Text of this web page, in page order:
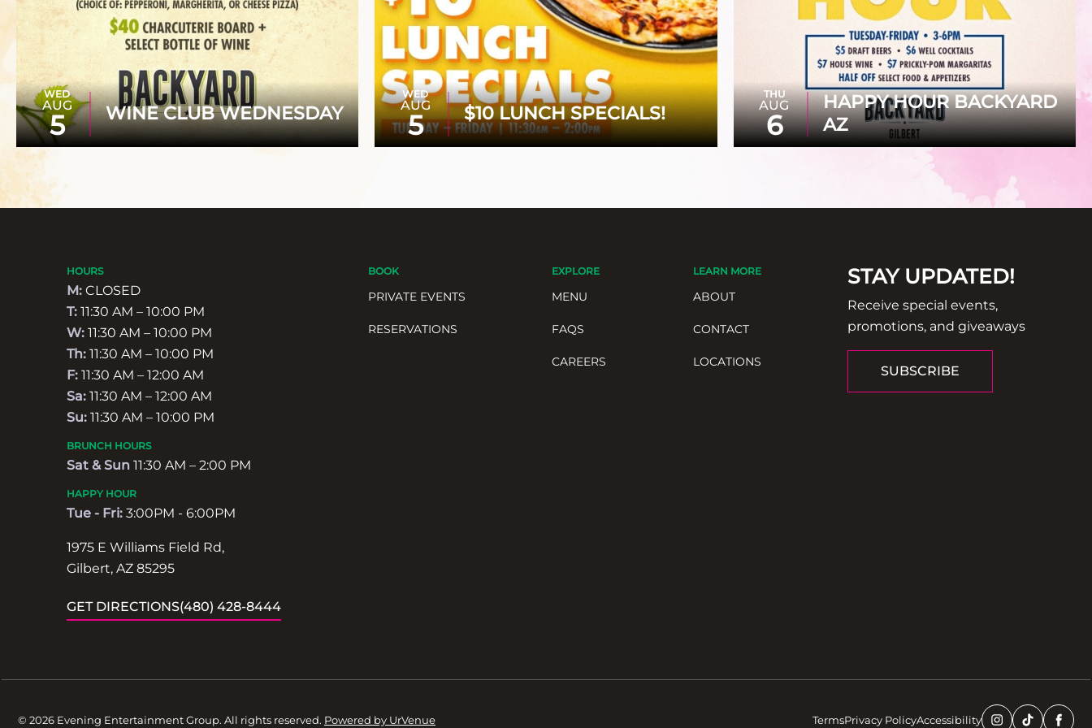
WED
AUG
5 WINE CLUB WEDNESDAY
WED
AUG
5 $10 LUNCH SPECIALS!
THU
AUG
6
HAPPY HOUR BACKYARD
AZ
HOURS
M: CLOSED
T: 11:30 AM – 10:00 PM
W: 11:30 AM – 10:00 PM
Th: 11:30 AM – 10:00 PM
F: 11:30 AM – 12:00 AM
Sa: 11:30 AM – 12:00 AM
Su: 11:30 AM – 10:00 PM
BRUNCH HOURS
Sat & Sun 11:30 AM – 2:00 PM
HAPPY HOUR
Tue - Fri: 3:00PM - 6:00PM
1975 E Williams Field Rd,
Gilbert, AZ 85295
GET DIRECTIONS(480) 428-8444
BOOK
PRIVATE EVENTS
RESERVATIONS
EXPLORE
MENU
FAQS
CAREERS
LEARN MORE
ABOUT
CONTACT
LOCATIONS
STAY UPDATED!
Receive special events,
promotions, and giveaways
SUBSCRIBE
© 2026 Evening Entertainment Group. All rights reserved. Powered by UrVenue TermsPrivacy PolicyAccessibility